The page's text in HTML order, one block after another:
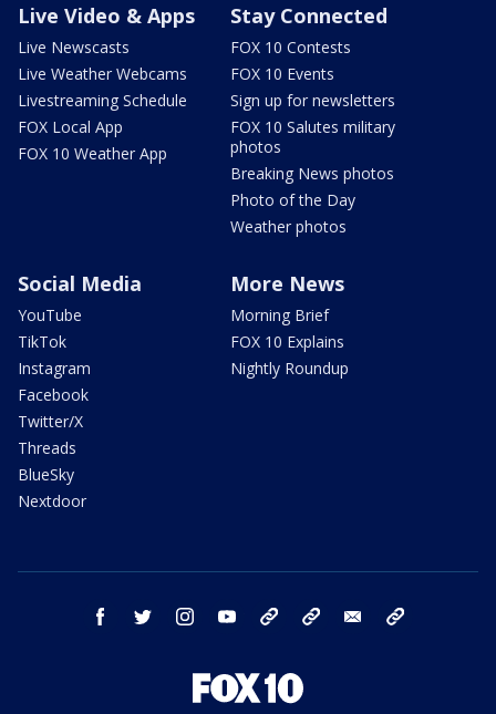
Live Video & Apps
Live Newscasts
Live Weather Webcams
Livestreaming Schedule
FOX Local App
FOX 10 Weather App
Stay Connected
FOX 10 Contests
FOX 10 Events
Sign up for newsletters
FOX 10 Salutes military
photos
Breaking News photos
Photo of the Day
Weather photos
Social Media
YouTube
TikTok
Instagram
Facebook
Twitter/X
Threads
BlueSky
Nextdoor
More News
Morning Brief
FOX 10 Explains
Nightly Roundup
facebook twitter instagram youtube bluesky email